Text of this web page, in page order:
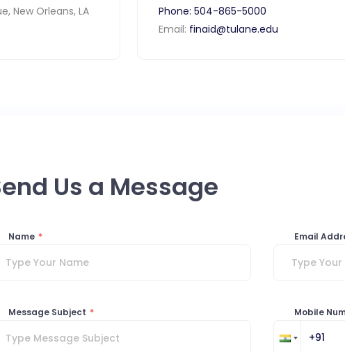
New Orleans, LA
Phone: 504-865-5000
Email: finaid@tulane.edu
Us a Message
Name * Email
Message Subject * Mobile